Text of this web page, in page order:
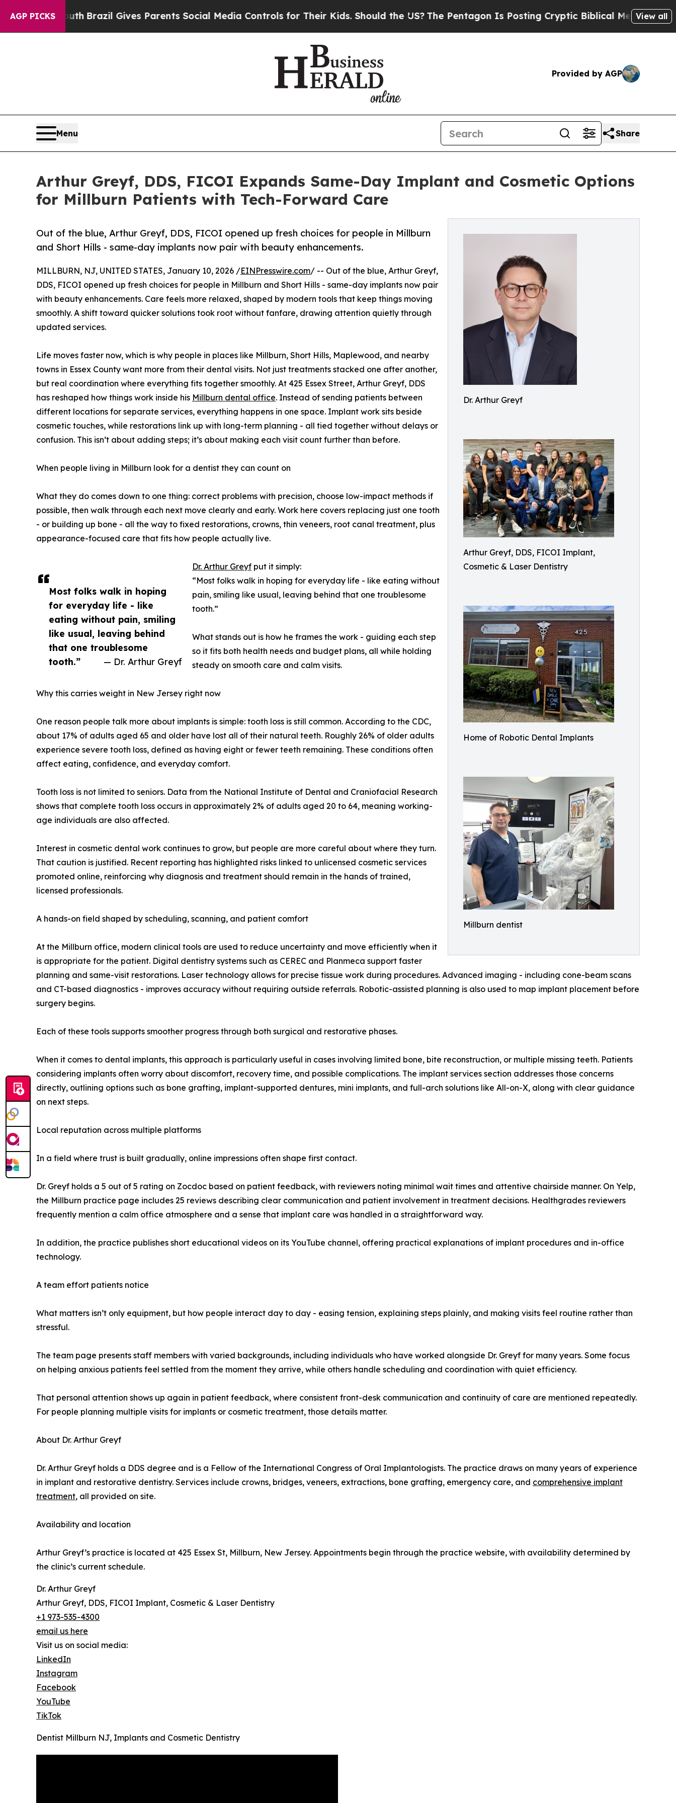
AGP PICKS
Brazil Gives Parents Social Media Controls for Their Kids. Should the US?The Pentagon Is Posting Cryptic Biblical Messages on Social Media
View all
Provided by AGP
Menu Share
Arthur Greyf, DDS, FICOI Expands Same-Day Implant and Cosmetic Options
for Millburn Patients with Tech-Forward Care
Dr. Arthur Greyf
Arthur Greyf, DDS, FICOI Implant,
Cosmetic & Laser Dentistry
Home of Robotic Dental Implants
Millburn dentist
Out of the blue, Arthur Greyf, DDS, FICOI opened up fresh choices for people in Millburn
and Short Hills - same-day implants now pair with beauty enhancements.
Most folks walk in hoping
for everyday life - like
eating without pain, smiling
like usual, leaving behind
that one troublesome
tooth.”
— Dr. Arthur Greyf
MILLBURN, NJ, UNITED STATES, January 10, 2026 /EINPresswire.com/ -- Out of the blue, Arthur Greyf,
DDS, FICOI opened up fresh choices for people in Millburn and Short Hills - same-day implants now pair
with beauty enhancements. Care feels more relaxed, shaped by modern tools that keep things moving
smoothly. A shift toward quicker solutions took root without fanfare, drawing attention quietly through
updated services.
Life moves faster now, which is why people in places like Millburn, Short Hills, Maplewood, and nearby
towns in Essex County want more from their dental visits. Not just treatments stacked one after another,
but real coordination where everything fits together smoothly. At 425 Essex Street, Arthur Greyf, DDS
has reshaped how things work inside his Millburn dental office. Instead of sending patients between
different locations for separate services, everything happens in one space. Implant work sits beside
cosmetic touches, while restorations link up with long-term planning - all tied together without delays or
confusion. This isn’t about adding steps; it’s about making each visit count further than before.
When people living in Millburn look for a dentist they can count on
What they do comes down to one thing: correct problems with precision, choose low-impact methods if
possible, then walk through each next move clearly and early. Work here covers replacing just one tooth
- or building up bone - all the way to fixed restorations, crowns, thin veneers, root canal treatment, plus
appearance-focused care that fits how people actually live.
Dr. Arthur Greyf put it simply:
“Most folks walk in hoping for everyday life - like eating without
pain, smiling like usual, leaving behind that one troublesome
tooth.”
What stands out is how he frames the work - guiding each step
so it fits both health needs and budget plans, all while holding
steady on smooth care and calm visits.
Why this carries weight in New Jersey right now
One reason people talk more about implants is simple: tooth loss is still common. According to the CDC,
about 17% of adults aged 65 and older have lost all of their natural teeth. Roughly 26% of older adults
experience severe tooth loss, defined as having eight or fewer teeth remaining. These conditions often
affect eating, confidence, and everyday comfort.
Tooth loss is not limited to seniors. Data from the National Institute of Dental and Craniofacial Research
shows that complete tooth loss occurs in approximately 2% of adults aged 20 to 64, meaning working-
age individuals are also affected.
Interest in cosmetic dental work continues to grow, but people are more careful about where they turn.
That caution is justified. Recent reporting has highlighted risks linked to unlicensed cosmetic services
promoted online, reinforcing why diagnosis and treatment should remain in the hands of trained,
licensed professionals.
A hands-on field shaped by scheduling, scanning, and patient comfort
At the Millburn office, modern clinical tools are used to reduce uncertainty and move efficiently when it
is appropriate for the patient. Digital dentistry systems such as CEREC and Planmeca support faster
planning and same-visit restorations. Laser technology allows for precise tissue work during procedures. Advanced imaging - including cone-beam scans
and CT-based diagnostics - improves accuracy without requiring outside referrals. Robotic-assisted planning is also used to map implant placement before
surgery begins.
Each of these tools supports smoother progress through both surgical and restorative phases.
When it comes to dental implants, this approach is particularly useful in cases involving limited bone, bite reconstruction, or multiple missing teeth. Patients
considering implants often worry about discomfort, recovery time, and possible complications. The implant services section addresses those concerns
directly, outlining options such as bone grafting, implant-supported dentures, mini implants, and full-arch solutions like All-on-X, along with clear guidance
on next steps.
Local reputation across multiple platforms
In a field where trust is built gradually, online impressions often shape first contact.
Dr. Greyf holds a 5 out of 5 rating on Zocdoc based on patient feedback, with reviewers noting minimal wait times and attentive chairside manner. On Yelp,
the Millburn practice page includes 25 reviews describing clear communication and patient involvement in treatment decisions. Healthgrades reviewers
frequently mention a calm office atmosphere and a sense that implant care was handled in a straightforward way.
In addition, the practice publishes short educational videos on its YouTube channel, offering practical explanations of implant procedures and in-office
technology.
A team effort patients notice
What matters isn’t only equipment, but how people interact day to day - easing tension, explaining steps plainly, and making visits feel routine rather than
stressful.
The team page presents staff members with varied backgrounds, including individuals who have worked alongside Dr. Greyf for many years. Some focus
on helping anxious patients feel settled from the moment they arrive, while others handle scheduling and coordination with quiet efficiency.
That personal attention shows up again in patient feedback, where consistent front-desk communication and continuity of care are mentioned repeatedly.
For people planning multiple visits for implants or cosmetic treatment, those details matter.
About Dr. Arthur Greyf
Dr. Arthur Greyf holds a DDS degree and is a Fellow of the International Congress of Oral Implantologists. The practice draws on many years of experience
in implant and restorative dentistry. Services include crowns, bridges, veneers, extractions, bone grafting, emergency care, and comprehensive implant
treatment, all provided on site.
Availability and location
Arthur Greyf’s practice is located at 425 Essex St, Millburn, New Jersey. Appointments begin through the practice website, with availability determined by
the clinic’s current schedule.
Dr. Arthur Greyf
Arthur Greyf, DDS, FICOI Implant, Cosmetic & Laser Dentistry
+1 973-535-4300
email us here
Visit us on social media:
LinkedIn
Instagram
Facebook
YouTube
TikTok
Dentist Millburn NJ, Implants and Cosmetic Dentistry